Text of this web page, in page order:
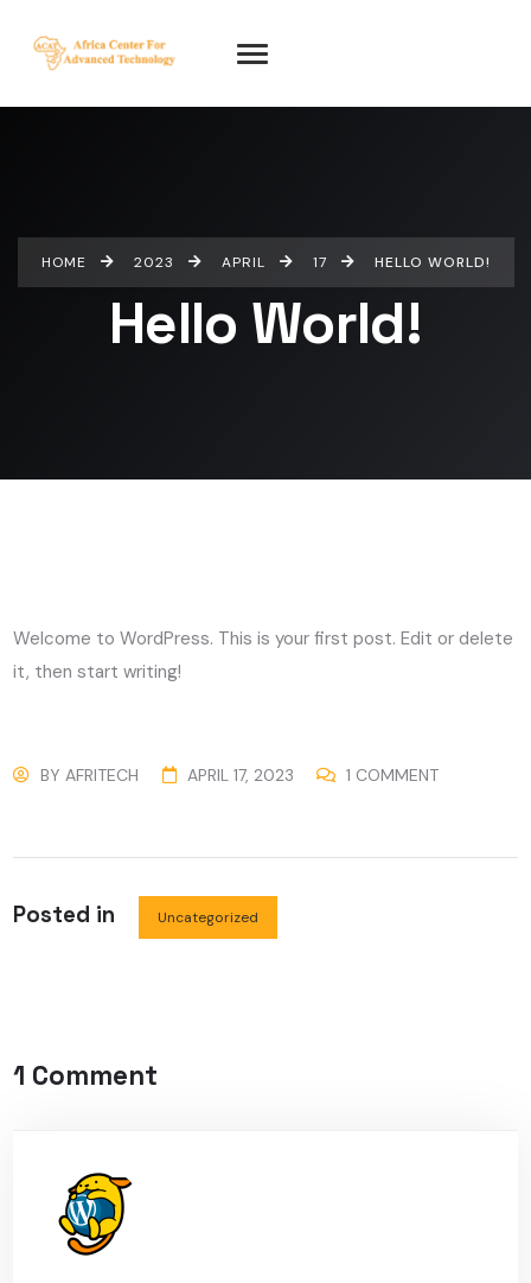
HOME 2023 APRIL 17 HELLO WORLD!
Hello World!
Welcome to WordPress. This is your first post. Edit or delete
it, then start writing!
BYAFRITECH APRIL 17, 2023 1 COMMENT
Posted in Uncategorized
1 Comment